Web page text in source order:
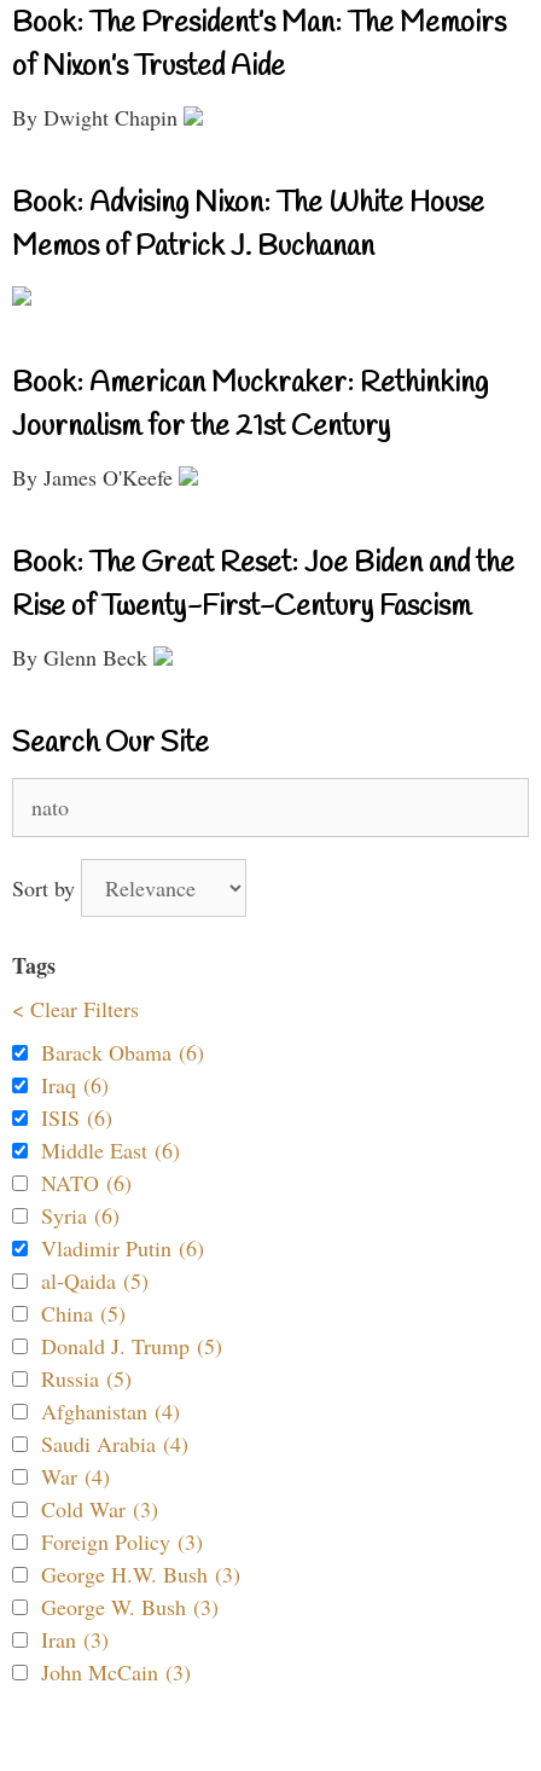
Book: The President’s Man: The Memoirs
of Nixon’s Trusted Aide
By Dwight Chapin
Book: Advising Nixon: The White House
Memos of Patrick J. Buchanan
Book: American Muckraker: Rethinking
Journalism for the 21st Century
By James O'Keefe
Book: The Great Reset: Joe Biden and the
Rise of Twenty-First-Century Fascism
By Glenn Beck
Search Our Site
Sort by
Tags
< Clear Filters
Barack Obama (6)
Iraq (6)
ISIS (6)
Middle East (6)
NATO (6)
Syria (6)
Vladimir Putin (6)
al-Qaida (5)
China (5)
Donald J. Trump (5)
Russia (5)
Afghanistan (4)
Saudi Arabia (4)
War (4)
Cold War (3)
Foreign Policy (3)
George H.W. Bush (3)
George W. Bush (3)
Iran (3)
John McCain (3)